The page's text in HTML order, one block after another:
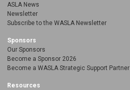
ASLA News
Newsletter
Subscribe to the WASLA Newsletter
Sponsors
Our Sponsors
Become a Sponsor 2026
Become a WASLA Strategic Support Partner
Resources